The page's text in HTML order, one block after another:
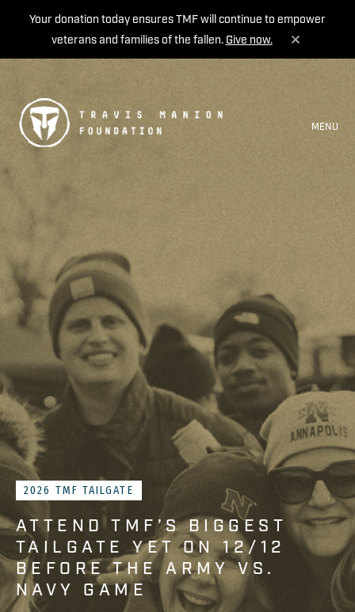
Your donation today ensures TMF will continue to empower
veterans and families of the fallen. Give now.
MENU
2026 TMF TAILGATE
ATTEND TMF’S BIGGEST
TAILGATE YET ON 12/12
BEFORE THE ARMY VS.
NAVY GAME